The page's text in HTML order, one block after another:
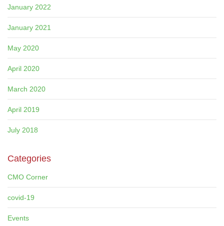
January 2022
January 2021
May 2020
April 2020
March 2020
April 2019
July 2018
Categories
CMO Corner
covid-19
Events